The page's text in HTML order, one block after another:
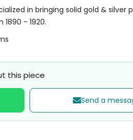
in bringing solid gold & silver
- 1920.
this piece
Send a